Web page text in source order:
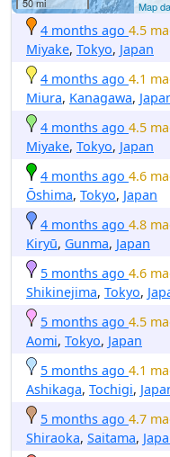
Map
4 months ago 4.5
Miyake, Tokyo, Japan
4 months ago 4.1
Miura, Kanagawa,
4 months ago 4.5
Miyake, Tokyo, Japan
4 months ago 4.6
Ōshima, Tokyo, Japan
4 months ago 4.8
Kiryū, Gunma, Japan
5 months ago 4.6
Shikinejima, Tokyo,
5 months ago 4.5
Aomi, Tokyo, Japan
5 months ago 4.1
Ashikaga, Tochigi,
5 months ago 4.7
Shiraoka, Saitama,